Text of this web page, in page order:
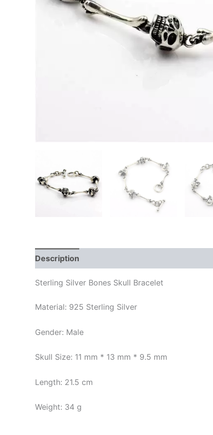
Description
Sterling Silver Bones Skull Bracelet
Material: 925 Sterling Silver
Gender: Male
Skull Size: 11 mm * 13 mm * 9.5 mm
Length: 21.5 cm
Weight: 34 g